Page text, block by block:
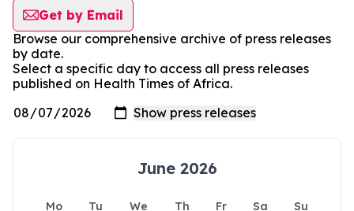
Get by Email
Browse our comprehensive archive of press releases
by date.
Select a specific day to access all press releases
published on Health Times of Africa.
June 2026
Mo Tu We Th Fr Sa
Su